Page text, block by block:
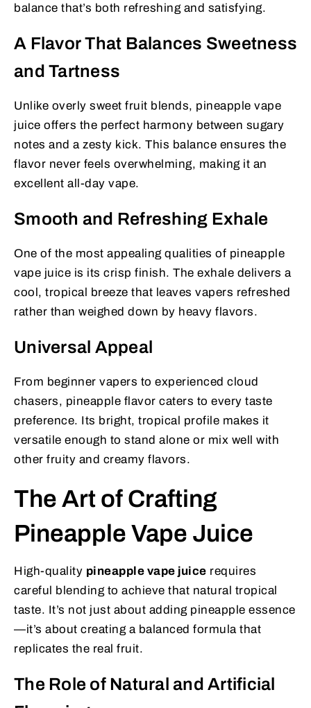
balance that’s both refreshing and satisfying.
A Flavor That Balances Sweetness
and Tartness
Unlike overly sweet fruit blends, pineapple vape
juice offers the perfect harmony between sugary
notes and a zesty kick. This balance ensures the
flavor never feels overwhelming, making it an
excellent all-day vape.
Smooth and Refreshing Exhale
One of the most appealing qualities of pineapple
vape juice is its crisp finish. The exhale delivers a
cool, tropical breeze that leaves vapers refreshed
rather than weighed down by heavy flavors.
Universal Appeal
From beginner vapers to experienced cloud
chasers, pineapple flavor caters to every taste
preference. Its bright, tropical profile makes it
versatile enough to stand alone or mix well with
other fruity and creamy flavors.
The Art of Crafting
Pineapple Vape Juice
High-quality pineapple vape juice requires
careful blending to achieve that natural tropical
taste. It’s not just about adding pineapple essence
—it’s about creating a balanced formula that
replicates the real fruit.
The Role of Natural and Artificial